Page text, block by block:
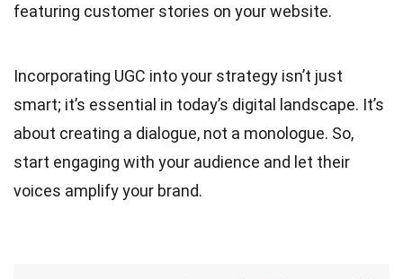
featuring customer stories on your website.
Incorporating UGC into your strategy isn’t just
smart; it’s essential in today’s digital landscape. It’s
about creating a dialogue, not a monologue. So,
start engaging with your audience and let their
voices amplify your brand.